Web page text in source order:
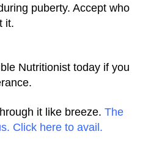
puberty. Accept who
it.
Nutritionist today if you
it like breeze. The
Click here to avail.